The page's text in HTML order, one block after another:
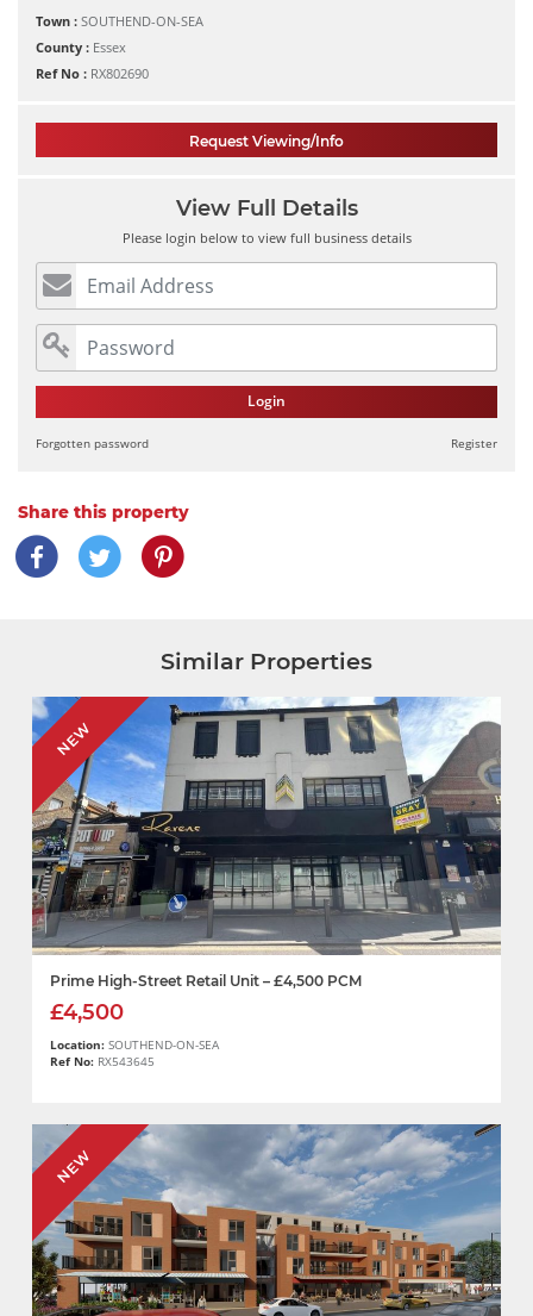
Town : SOUTHEND-ON-SEA
County : Essex
Ref No : RX802690
Request Viewing/Info
View Full Details
Please login below to view full business details
Login
Forgotten password Register
Share this property
Similar Properties
NEW
Prime High-Street Retail Unit – £4,500 PCM
£4,500
Location: SOUTHEND-ON-SEA
Ref No: RX543645
NEW